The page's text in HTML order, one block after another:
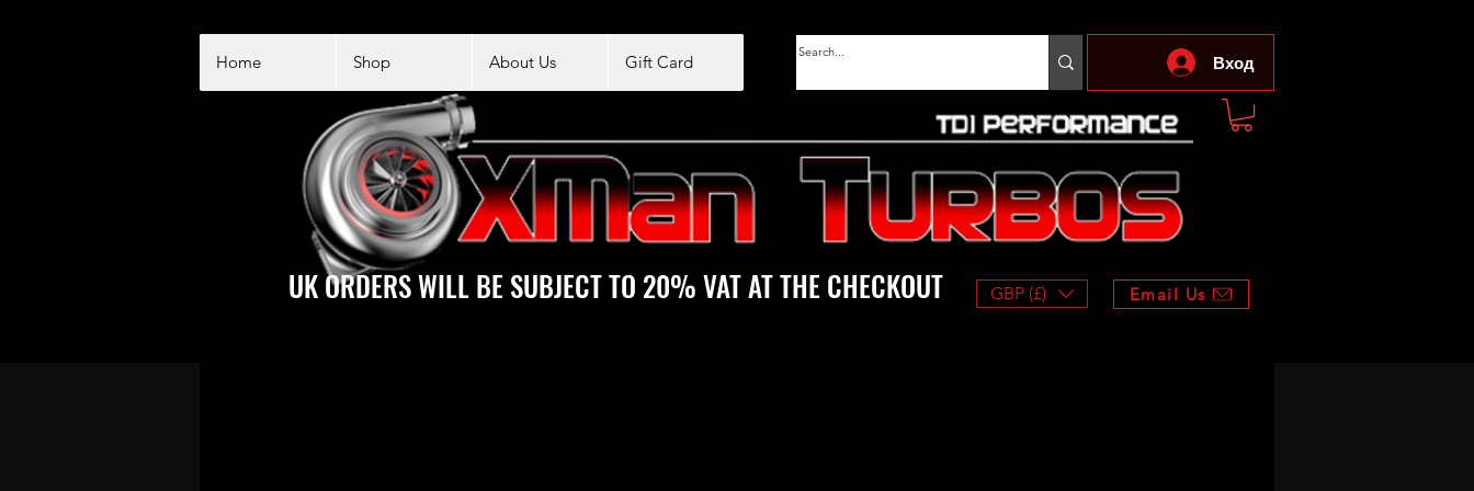
Home Shop About Us Gift Card Вход
GBP (£) Email Us
UK ORDERS WILL BE SUBJECT TO 20% VAT AT THE CHECKOUT